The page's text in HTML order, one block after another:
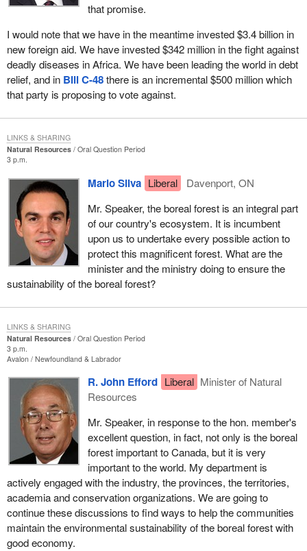
that promise.
I would note that we have in the meantime invested $3.4 billion in
new foreign aid. We have invested $342 million in the fight against
deadly diseases in Africa. We have been leading the world in debt
relief, and in Bill C-48there is an incremental $500 million which
that party is proposing to vote against.
Natural Resources
Oral Question Period
3 p.m.
Mario Silva Liberal
Davenport, ON
Mr. Speaker, the boreal forest is an integral part
of our country's ecosystem. It is incumbent
upon us to undertake every possible action to
protect this magnificent forest. What are the
minister and the ministry doing to ensure the
sustainability of the boreal forest?
LINKS & SHARING
Natural Resources
Oral Question Period
3 p.m.
Avalon Newfoundland & Labrador
R. John Efford Liberal Minister of Natural
Resources
Mr. Speaker, in response to the hon. member's
excellent question, in fact, not only is the boreal
forest important to Canada, but it is very
important to the world. My department is
actively engaged with the industry, the provinces, the territories,
academia and conservation organizations. We are going to
continue these discussions to find ways to help the communities
maintain the environmental sustainability of the boreal forest with
good economy.
LINKS & SHARING